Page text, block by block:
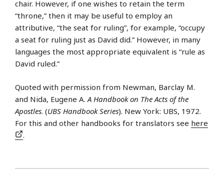
chair. However, if one wishes to retain the term
“throne,” then it may be useful to employ an
attributive, “the seat for ruling”, for example, “occupy
a seat for ruling just as David did.” However, in many
languages the most appropriate equivalent is “rule as
David ruled.”
Quoted with permission from Newman, Barclay M.
and Nida, Eugene A. A Handbook on The Acts of the
Apostles. (UBS Handbook Series). New York: UBS, 1972.
For this and other handbooks for translators see here
.